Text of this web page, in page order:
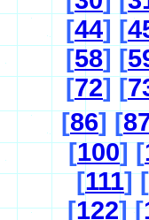
[44] [
[58] [
[72] [
[86] [
[100] [
[111] [
[122] [